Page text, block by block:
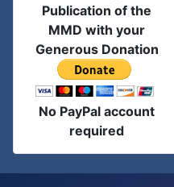
Publication of the
MMD with your
Generous Donation
No PayPal account
required